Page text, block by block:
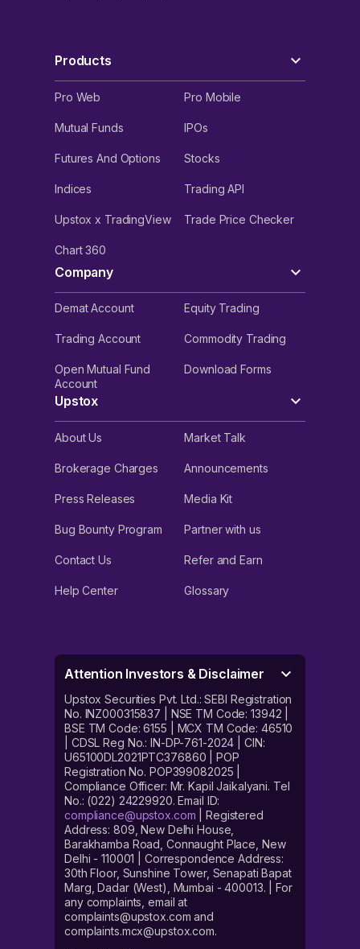
Products
Pro Web Pro Mobile
Mutual Funds IPOs
Futures And Options Stocks
Indices Trading API
Upstox x TradingView Trade Price Checker
Chart 360
Company
Demat Account Equity Trading
Trading Account Commodity Trading
Open Mutual Fund
Account
Download Forms
Upstox
About Us Market Talk
Brokerage Charges Announcements
Press Releases Media Kit
Bug Bounty Program Partner with us
Contact Us Refer and Earn
Help Center Glossary
Attention Investors & Disclaimer
Upstox Securities Pvt. Ltd.: SEBI Registration
No. INZ000315837 | NSE TM Code: 13942 |
BSE TM Code: 6155 | MCX TM Code: 46510
| CDSL Reg No.: IN-DP-761-2024 | CIN:
U65100DL2021PTC376860 | POP
Registration No. POP399082025 |
Compliance Officer: Mr. Kapil Jaikalyani. Tel
No.: (022) 24229920. Email ID:
compliance@upstox.com | Registered
Address: 809, New Delhi House,
Barakhamba Road, Connaught Place, New
Delhi - 110001 | Correspondence Address:
30th Floor, Sunshine Tower, Senapati Bapat
Marg, Dadar (West), Mumbai - 400013. | For
any complaints, email at
complaints@upstox.com and
complaints.mcx@upstox.com.